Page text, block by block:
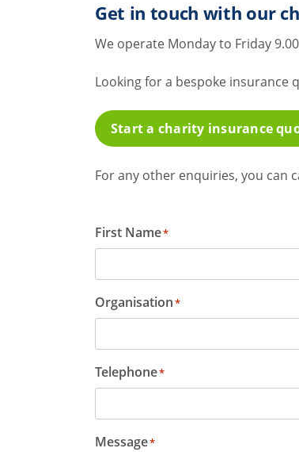
Get in touch with our
We operate Monday to Friday
Looking for a bespoke
Start a charity insurance
For any other enquiries, you can
First Name*
Organisation*
Telephone*
Message*